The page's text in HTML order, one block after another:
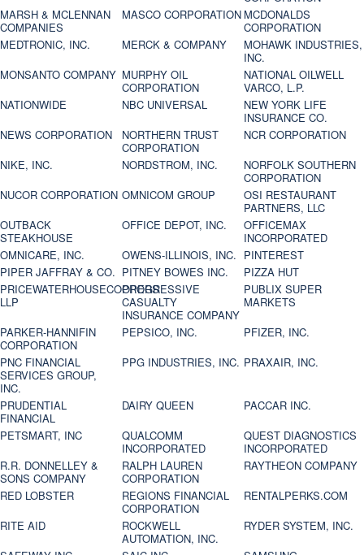
MARSH & MCLENNAN
COMPANIES
MASCO CORPORATION MCDONALDS
CORPORATION
MEDTRONIC, INC.
MERCK & COMPANY
MOHAWK INDUSTRIES,
INC.
MONSANTO COMPANY MURPHY OIL
CORPORATION
NATIONAL OILWELL
VARCO, L.P.
NATIONWIDE
NBC UNIVERSAL
NEW YORK LIFE
INSURANCE CO.
NEWS CORPORATION
NORTHERN TRUST
CORPORATION
NCR CORPORATION
NIKE, INC.
NORDSTROM, INC.
NORFOLK SOUTHERN
CORPORATION
NUCOR CORPORATION OMNICOM GROUP
OSI RESTAURANT
PARTNERS, LLC
OUTBACK
STEAKHOUSE
OFFICE DEPOT, INC.
OFFICEMAX
INCORPORATED
OMNICARE, INC.
OWENS-ILLINOIS, INC. PINTEREST
PIPER JAFFRAY & CO. PITNEY BOWES INC.
PIZZA HUT
PRICEWATERHOUSECOOPERS
LLP
PROGRESSIVE
CASUALTY
INSURANCE COMPANY
PUBLIX SUPER
MARKETS
PARKER-HANNIFIN
CORPORATION
PEPSICO, INC.
PFIZER, INC.
PNC FINANCIAL
SERVICES GROUP,
INC.
PPG INDUSTRIES, INC. PRAXAIR, INC.
PRUDENTIAL
FINANCIAL
DAIRY QUEEN
PACCAR INC.
PETSMART, INC
QUALCOMM
INCORPORATED
QUEST DIAGNOSTICS
INCORPORATED
R.R. DONNELLEY &
SONS COMPANY
RALPH LAUREN
CORPORATION
RAYTHEON COMPANY
RED LOBSTER
REGIONS FINANCIAL
CORPORATION
RENTALPERKS.COM
RITE AID
ROCKWELL
AUTOMATION, INC.
RYDER SYSTEM, INC.